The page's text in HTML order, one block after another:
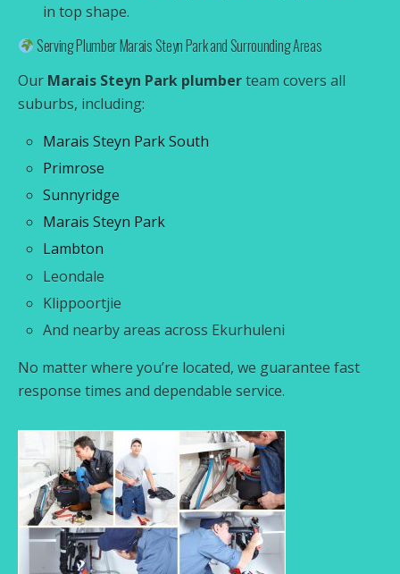
in top shape.
Serving Plumber Marais Steyn Park and Surrounding Areas
Our Marais Steyn Park plumberteam covers all
suburbs, including:
Marais Steyn Park South
Primrose
Sunnyridge
Marais Steyn Park
Lambton
Leondale
Klippoortjie
And nearby areas across Ekurhuleni
No matter where you’re located, we guarantee fast
response times and dependable service.